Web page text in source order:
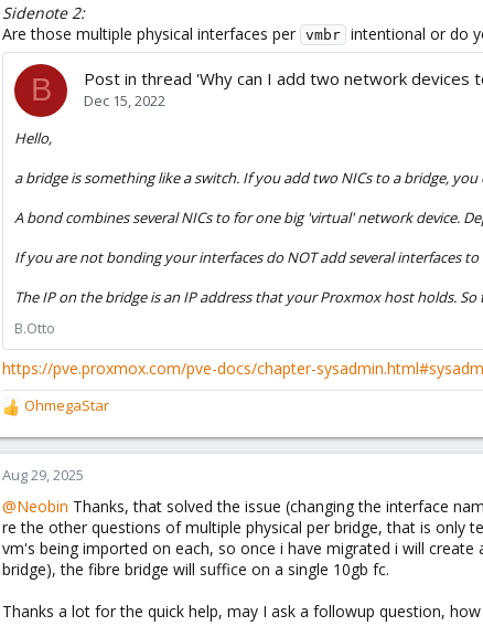
Sidenote 2:
Are those multiple physical interfaces per vmbr intentional or do
B Post in thread 'Why can I add two network devices
Dec 15, 2022
Hello,
a bridge is something like a switch. If you add two NICs to a bridge,
A bond combines several NICs to for one big 'virtual' network device.
If you are not bonding your interfaces do NOT add several interfaces
The IP on the bridge is an IP address that your Proxmox host holds.
B.Otto
https://pve.proxmox.com/pve-docs/chapter-
R
e
a
c
i
o
n
s
OhmegaStar
Aug 29, 2025
@Neobin Thanks, that solved the issue (changing the interface
re the other questions of multiple physical per bridge, that is only
vm's being imported on each, so once i have migrated i will
bridge), the fibre bridge will suffice on a single 10gb fc.
Thanks a lot for the quick help, may I ask a followup question,